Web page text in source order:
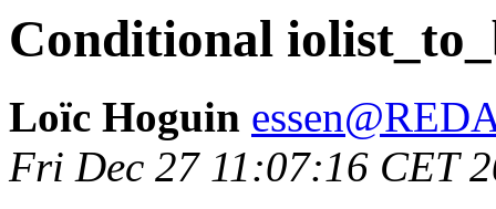
Conditional
Loïc Hoguin
Fri Dec 27 11:07:16 CET